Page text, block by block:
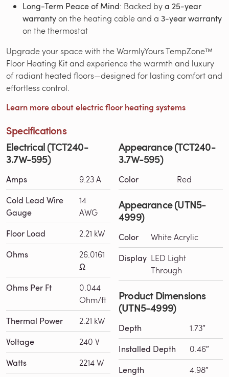
Long-Term Peace of Mind: Backed bya 25-year
warrantyon the heating cable and a 3-year warranty
on the thermostat
Upgrade your space with the WarmlyYours TempZone™
Floor Heating Kit and experience the warmth and luxury
of radiant heated floors—designed for lasting comfort and
effortless control.
Learn more about electric floor heating systems
Specifications
Electrical (TCT240-
3.7W-595)
Amps 9.23 A
Cold Lead Wire
Gauge
14
AWG
Floor Load 2.21 kW
Ohms
26.0161
Ω
Ohms Per Ft
0.044
Ohm/ft
Thermal Power 2.21 kW
Voltage 240 V
Watts 2214 W
Appearance (TCT240-
3.7W-595)
Color Red
Appearance (UTN5-
4999)
Color White Acrylic
Display LED Light
Through
Product Dimensions
(UTN5-4999)
Depth 1.73″
Installed Depth 0.46″
Length 4.98″